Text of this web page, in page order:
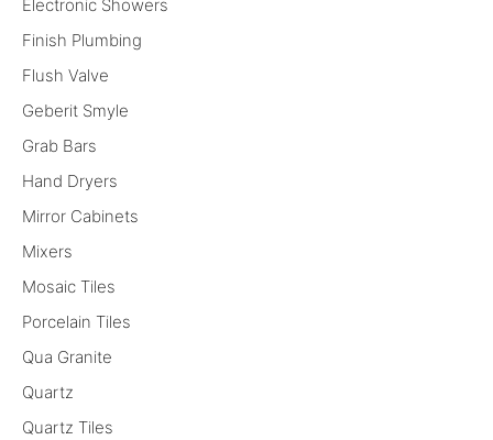
Electronic Showers
Finish Plumbing
Flush Valve
Geberit Smyle
Grab Bars
Hand Dryers
Mirror Cabinets
Mixers
Mosaic Tiles
Porcelain Tiles
Qua Granite
Quartz
Quartz Tiles